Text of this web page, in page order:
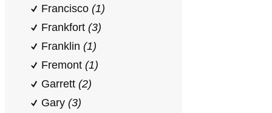
Francisco (1)
Frankfort (3)
Franklin (1)
Fremont (1)
Garrett (2)
Gary (3)